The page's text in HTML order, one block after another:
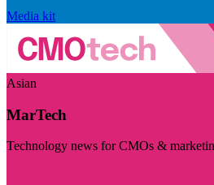
Media kit
Asian
MarTech
Technology news for CMOs &